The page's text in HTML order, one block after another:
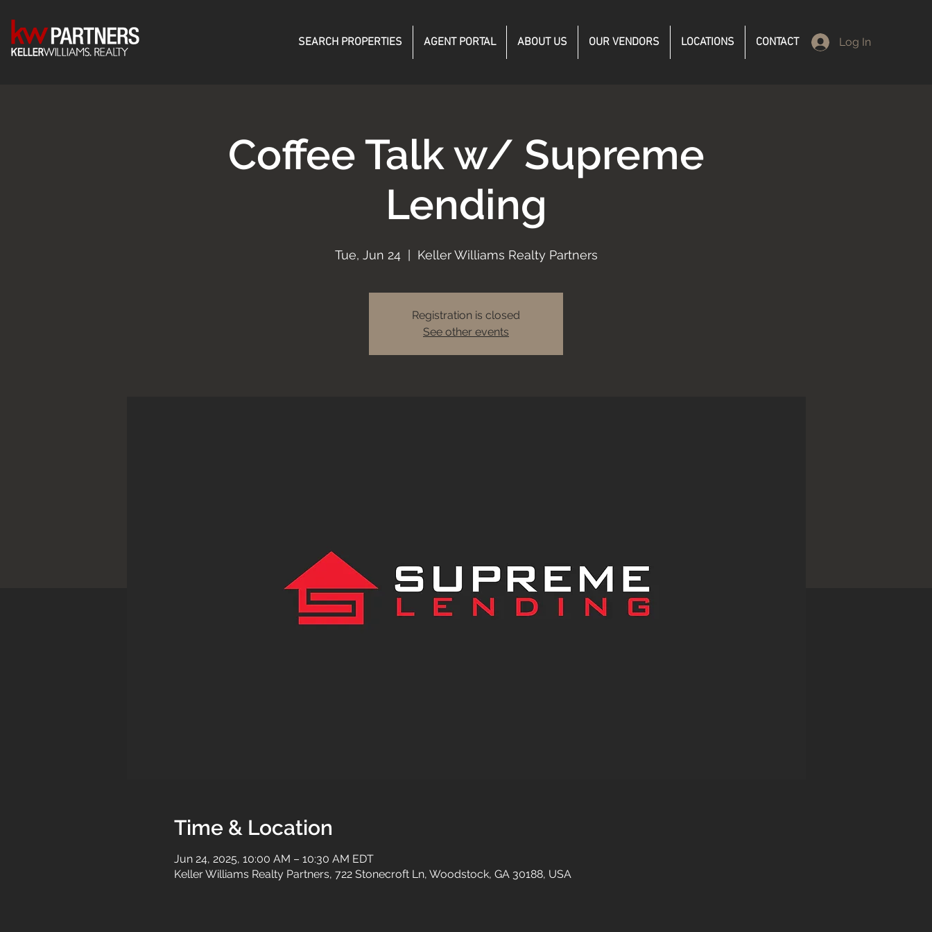
SEARCH PROPERTIES AGENT PORTAL ABOUT US OUR VENDORS LOCATIONS CONTACT Log In
Coffee Talk w/ Supreme
Lending
Tue, Jun 24
  |
Keller Williams Realty Partners
Registration is closed
See other events
Time & Location
Jun 24, 2025, 10:00 AM – 10:30 AM EDT
Keller Williams Realty Partners, 722 Stonecroft Ln, Woodstock, GA 30188, USA